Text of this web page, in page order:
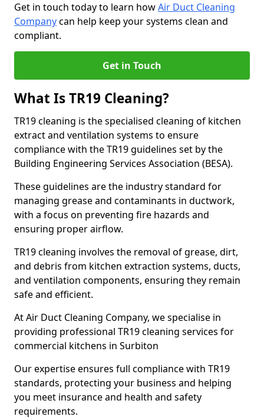
Get in touch today to learn howAir Duct Cleaning
Companycan help keep your systems clean and
compliant.
Get in Touch
What Is TR19 Cleaning?
TR19 cleaning is the specialised cleaning of kitchen
extract and ventilation systems to ensure
compliance with the TR19 guidelines set by the
Building Engineering Services Association (BESA).
These guidelines are the industry standard for
managing grease and contaminants in ductwork,
with a focus on preventing fire hazards and
ensuring proper airflow.
TR19 cleaning involves the removal of grease, dirt,
and debris from kitchen extraction systems, ducts,
and ventilation components, ensuring they remain
safe and efficient.
At Air Duct Cleaning Company, we specialise in
providing professional TR19 cleaning services for
commercial kitchens in Surbiton
Our expertise ensures full compliance with TR19
standards, protecting your business and helping
you meet insurance and health and safety
requirements.